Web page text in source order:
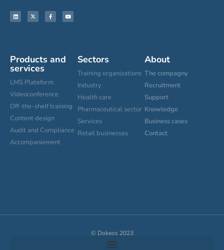
Products and
services
LMS Plateform
Videoconference
Off-the-shelf training
Content design
Audit and Compliance
Accompaniement
Sectors
Training organizations
Industry
Health care
Pharmaceutical sector
Services
Retail businesses
About
The compagny
Recruitment
Support
Knowledge
Business cases
Contact
© Dokeos 2023